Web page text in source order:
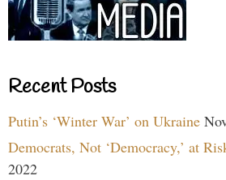
Recent Posts
Putin’s ‘Winter War’ on Ukraine
Democrats, Not ‘Democracy,’ at
2022